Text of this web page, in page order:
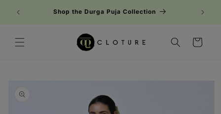
content
Shop the Durga Puja Collection
Cart
information